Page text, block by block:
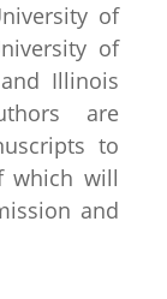
of
of
Illinois
are
to
which will
and